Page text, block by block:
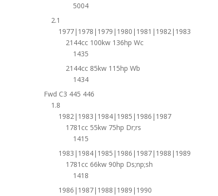
5004
2.1
1977|1978|1979|1980|1981|1982|1983
2144cc 100kw 136hp Wc
1435
2144cc 85kw 115hp Wb
1434
Fwd C3 445 446
1.8
1982|1983|1984|1985|1986|1987
1781cc 55kw 75hp Dr;rs
1415
1983|1984|1985|1986|1987|1988|1989
1781cc 66kw 90hp Ds;np;sh
1418
1986|1987|1988|1989|1990